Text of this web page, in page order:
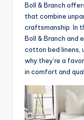
Boll & Branch
that combine
craftsmanship. In
Boll & Branch and
cotton bed linens,
why they’re a
in comfort and